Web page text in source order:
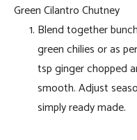
Green Cilantro Chutney
Blend together
green chilies or as
tsp ginger chopped
smooth. Adjust
simply ready made.